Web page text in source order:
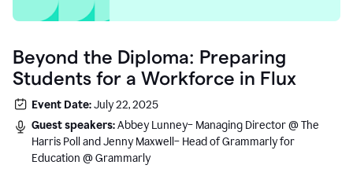
Beyond the Diploma: Preparing
Students for a Workforce in Flux
Event Date:July 22, 2025
Guest speakers:Abbey Lunney– Managing Director @ The
Harris Poll and Jenny Maxwell– Head of Grammarly for
Education @ Grammarly